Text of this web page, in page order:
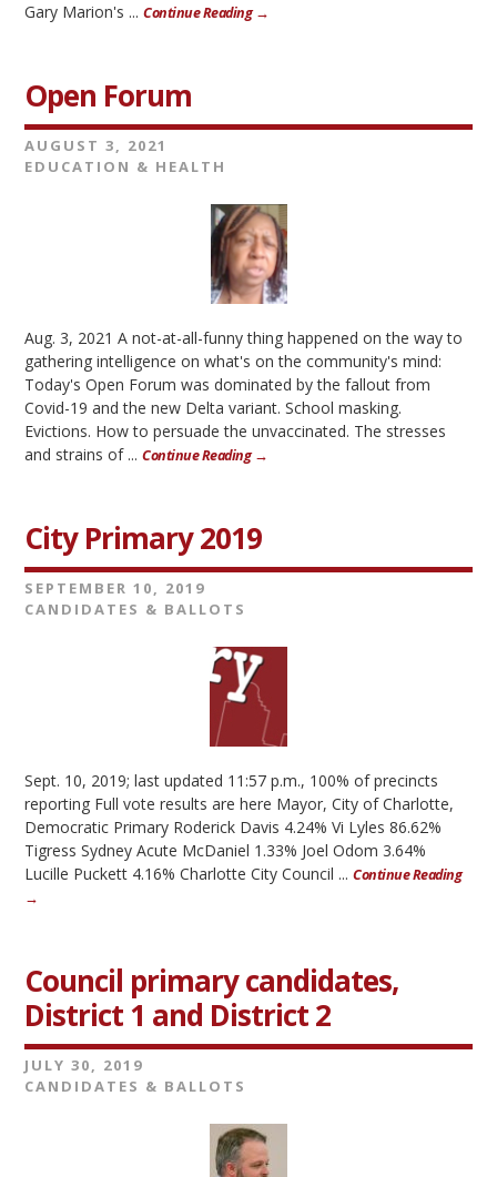
Gary Marion's ...Continue Reading →
Open Forum
AUGUST 3, 2021
EDUCATION & HEALTH
Aug. 3, 2021 A not-at-all-funny thing happened on the way to
gathering intelligence on what's on the community's mind:
Today's Open Forum was dominated by the fallout from
Covid-19 and the new Delta variant. School masking.
Evictions. How to persuade the unvaccinated. The stresses
and strains of ...Continue Reading →
City Primary 2019
SEPTEMBER 10, 2019
CANDIDATES & BALLOTS
Sept. 10, 2019; last updated 11:57 p.m., 100% of precincts
reporting Full vote results are here Mayor, City of Charlotte,
Democratic Primary Roderick Davis 4.24% Vi Lyles 86.62%
Tigress Sydney Acute McDaniel 1.33% Joel Odom 3.64%
Lucille Puckett 4.16% Charlotte City Council ...Continue Reading
→
Council primary candidates,
District 1 and District 2
JULY 30, 2019
CANDIDATES & BALLOTS